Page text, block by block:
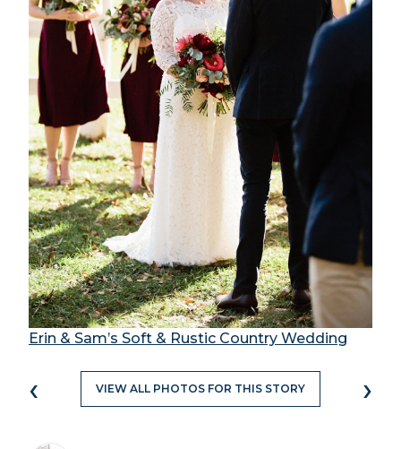
Erin & Sam’s Soft & Rustic Country Wedding
‹ VIEW ALL PHOTOS FOR THIS STORY ›